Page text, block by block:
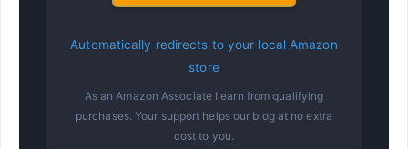
Automatically redirects to your local Amazon
store
As an Amazon Associate I earn from qualifying
purchases. Your support helps our blog at no extra
cost to you.